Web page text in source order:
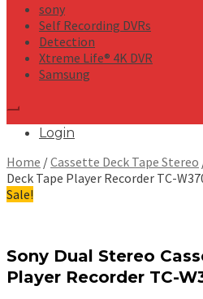
sony
Self Recording DVRs
Detection
Xtreme Life® 4K DVR
Samsung
Login
Home /Cassette Deck Tape Stereo
Deck Tape Player Recorder TC-
Sale!
Sony Dual Stereo
Player Recorder TC-